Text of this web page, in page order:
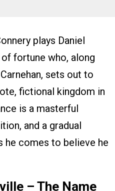
plays Daniel
fortune who, along
sets out to
fictional kingdom in
is a masterful
and a gradual
he comes to believe he
– The Name